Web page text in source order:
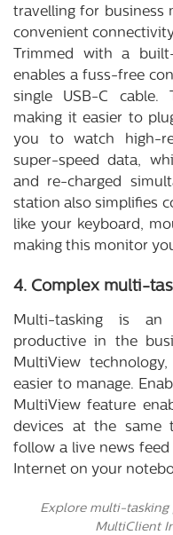
travelling for business
convenient
Trimmed with a
enables a fuss-free
single USB-C cable.
making it easier to
you to watch high-
super-speed data,
and re-charged
station also simplifies
like your keyboard,
making this monitor
4. Complex multi-
Multi-tasking is
productive in the
MultiView
easier to manage.
MultiView feature
devices at the same
follow a live news
Internet on your
Explore multi-tasking
MultiClient